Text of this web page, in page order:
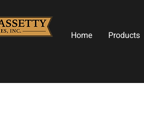
Home Products